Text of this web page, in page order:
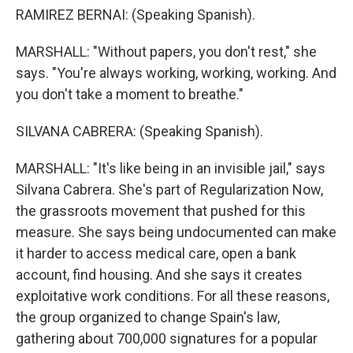
RAMIREZ BERNAI: (Speaking Spanish).
MARSHALL: "Without papers, you don't rest," she
says. "You're always working, working, working. And
you don't take a moment to breathe."
SILVANA CABRERA: (Speaking Spanish).
MARSHALL: "It's like being in an invisible jail," says
Silvana Cabrera. She's part of Regularization Now,
the grassroots movement that pushed for this
measure. She says being undocumented can make
it harder to access medical care, open a bank
account, find housing. And she says it creates
exploitative work conditions. For all these reasons,
the group organized to change Spain's law,
gathering about 700,000 signatures for a popular